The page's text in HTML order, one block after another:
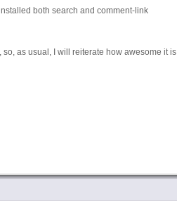
both search and comment-link
as usual, I will reiterate how awesome it is